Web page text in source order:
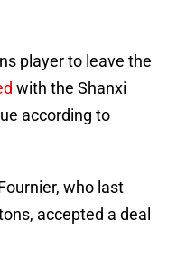
player to leave the
with the Shanxi
according to
who last
accepted a deal